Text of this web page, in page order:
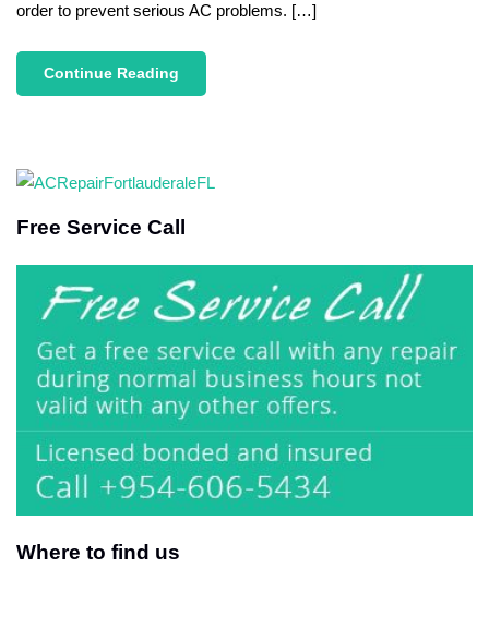
order to prevent serious AC problems. […]
Continue Reading
Free Service Call
Where to find us